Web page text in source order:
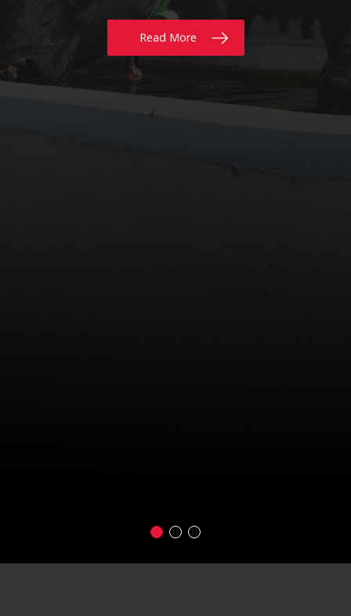
Read More
Read More
Read More